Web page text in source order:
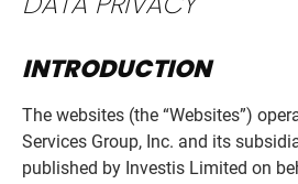
INTRODUCTION
The websites (the “Websites”)
Services Group, Inc. and its
published by Investis Limited on